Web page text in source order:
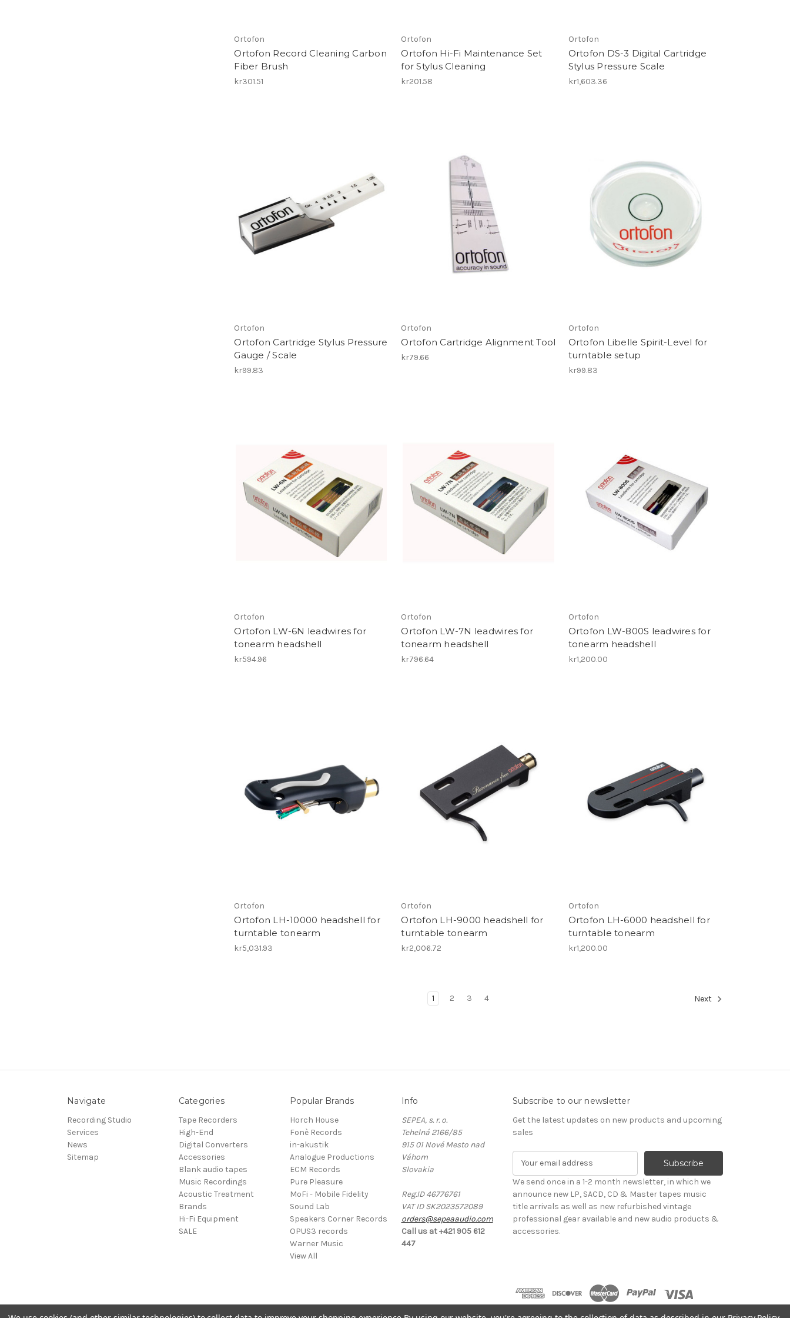
Ortofon
Ortofon Record Cleaning Carbon
Fiber Brush
kr301.51
Ortofon
Ortofon Hi-Fi Maintenance Set
for Stylus Cleaning
kr201.58
Ortofon
Ortofon DS-3 Digital Cartridge
Stylus Pressure Scale
kr1,603.36
Ortofon
Ortofon Cartridge Stylus Pressure
Gauge / Scale
kr99.83
Ortofon
Ortofon Cartridge Alignment Tool
kr79.66
Ortofon
Ortofon Libelle Spirit-Level for
turntable setup
kr99.83
Ortofon
Ortofon LW-6N leadwires for
tonearm headshell
kr594.96
Ortofon
Ortofon LW-7N leadwires for
tonearm headshell
kr796.64
Ortofon
Ortofon LW-800S leadwires for
tonearm headshell
kr1,200.00
Ortofon
Ortofon LH-10000 headshell for
turntable tonearm
kr5,031.93
Ortofon
Ortofon LH-9000 headshell for
turntable tonearm
kr2,006.72
Ortofon
Ortofon LH-6000 headshell for
turntable tonearm
kr1,200.00
1 2 3 4 Next
Navigate
Recording Studio
Services
News
Sitemap
Categories
Tape Recorders
High-End
Digital Converters
Accessories
Blank audio tapes
Music Recordings
Acoustic Treatment
Brands
Hi-Fi Equipment
SALE
Popular Brands
Horch House
Fonè Records
in-akustik
Analogue Productions
ECM Records
Pure Pleasure
MoFi - Mobile Fidelity
Sound Lab
Speakers Corner Records
OPUS3 records
Warner Music
View All
Info
SEPEA, s. r. o.
Tehelná 2166/85
915 01 Nové Mesto nad
Váhom
Slovakia
Reg.ID 46776761
VAT ID SK2023572089
orders@sepeaaudio.com
Call us at +421 905 612
447
Subscribe to our newsletter
Get the latest updates on new products and upcoming
sales
a
i
l
A
d
s
We send once in a 1-2 month newsletter, in which we
announce new LP, SACD, CD & Master tapes music
title arrivals as well as new refurbished vintage
professional gear available and new audio products &
accessories.